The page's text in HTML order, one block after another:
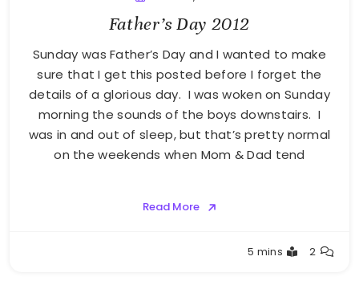
Father’s Day 2012
Sunday was Father’s Day and I wanted to make
sure that I get this posted before I forget the
details of a glorious day. I was woken on Sunday
morning the sounds of the boys downstairs. I
was in and out of sleep, but that’s pretty normal
on the weekends when Mom & Dad tend
Read More
5 mins 2